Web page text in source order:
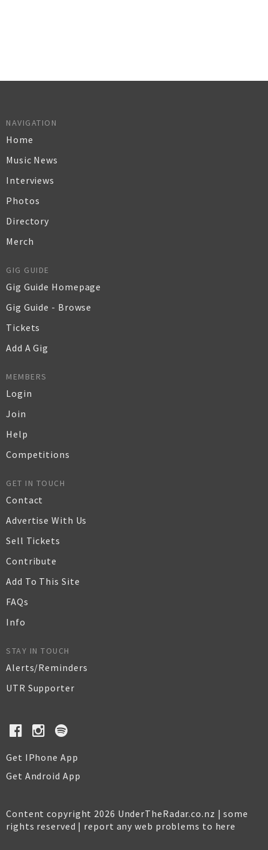
NAVIGATION
Home
Music News
Interviews
Photos
Directory
Merch
GIG GUIDE
Gig Guide Homepage
Gig Guide - Browse
Tickets
Add A Gig
MEMBERS
Login
Join
Help
Competitions
GET IN TOUCH
Contact
Advertise With Us
Sell Tickets
Contribute
Add To This Site
FAQs
Info
STAY IN TOUCH
Alerts/Reminders
UTR Supporter
Get IPhone App
Get Android App
Content copyright 2026 UnderTheRadar.co.nz | some
rights reserved | report any web problems to here